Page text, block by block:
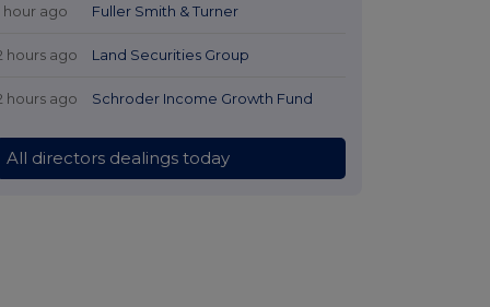
hour ago Fuller Smith & Turner
hours ago Land Securities Group
hours ago Schroder Income Growth Fund
All directors dealings today